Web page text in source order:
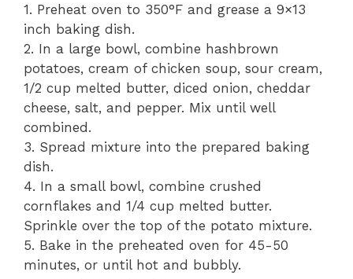
1. Preheat oven to 350°F and grease a 9×13
inch baking dish.
2. In a large bowl, combine hashbrown
potatoes, cream of chicken soup, sour cream,
1/2 cup melted butter, diced onion, cheddar
cheese, salt, and pepper. Mix until well
combined.
3. Spread mixture into the prepared baking
dish.
4. In a small bowl, combine crushed
cornflakes and 1/4 cup melted butter.
Sprinkle over the top of the potato mixture.
5. Bake in the preheated oven for 45-50
minutes, or until hot and bubbly.